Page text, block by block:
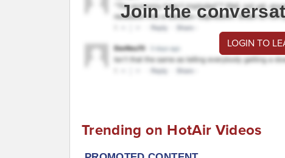
Join the
LOGIN TO
Trending on HotAir Videos